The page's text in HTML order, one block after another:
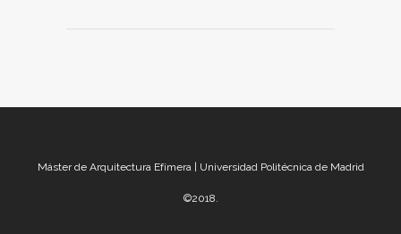
Máster de Arquitectura Efímera | Universidad Politécnica de Madrid
©2018.